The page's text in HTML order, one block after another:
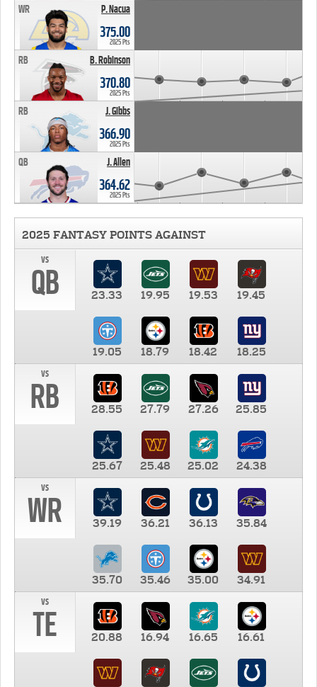
P. Nacua
WR
375.00
2025 Pts
B. Robinson
RB
370.80
2025 Pts
J. Gibbs
RB
366.90
2025 Pts
J. Allen
QB
364.62
2025 Pts
2025 FANTASY POINTS AGAINST
vs
QB 23.33 19.95 19.53 19.45
19.05 18.79 18.42
18.25
vs
RB 28.55 27.79 27.26 25.85
25.67 25.48 25.02
24.38
vs
WR 39.19 36.21 36.13 35.84
35.70 35.46 35.00
34.91
vs
TE 20.88 16.94 16.65 16.61